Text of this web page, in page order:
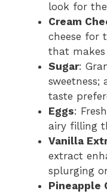
look for
Cream
cheese for
that
Sugar:
taste
Eggs:
airy filling
Vanilla
extract
splurging
Pineapple